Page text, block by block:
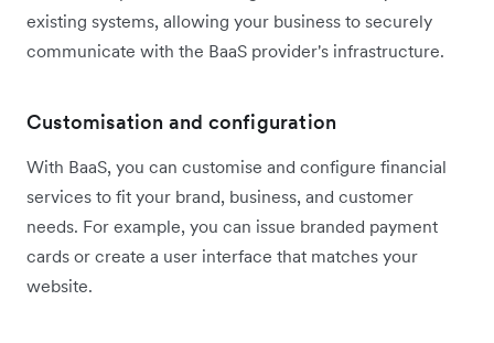
existing systems, allowing your business to securely
communicate with the BaaS provider's infrastructure.
Customisation and configuration
With BaaS, you can customise and configure financial
services to fit your brand, business, and customer
needs. For example, you can issue branded payment
cards or create a user interface that matches your
website.